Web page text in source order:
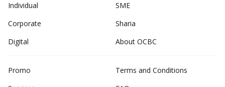
Individual
SME
Corporate
Sharia
Digital
About OCBC
Promo
Terms and Conditions